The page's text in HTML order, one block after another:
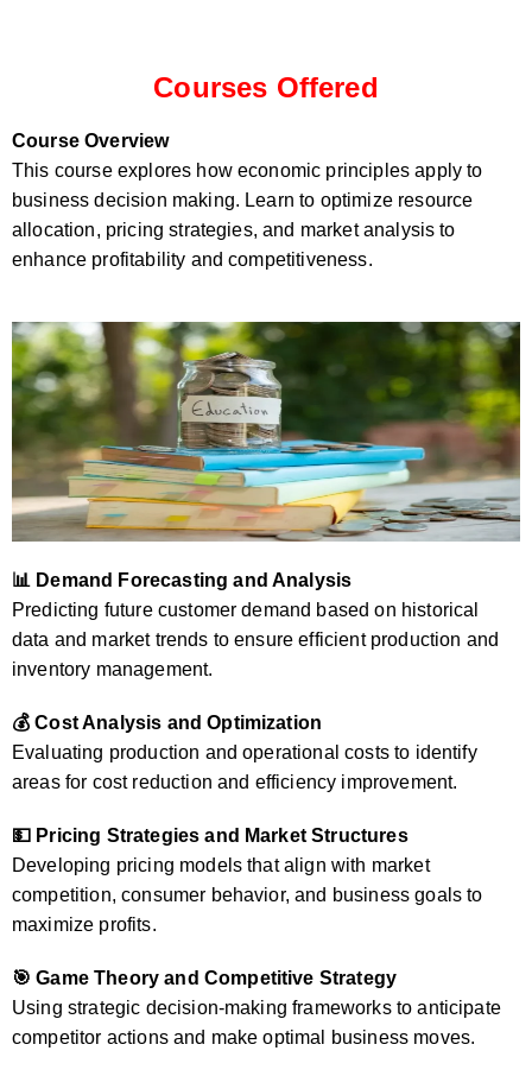
Courses Offered
Course Overview
This course explores how economic principles apply to
business decision making. Learn to optimize resource
allocation, pricing strategies, and market analysis to
enhance profitability and competitiveness.
📊 Demand Forecasting and Analysis
Predicting future customer demand based on historical
data and market trends to ensure efficient production and
inventory management.
💰 Cost Analysis and Optimization
Evaluating production and operational costs to identify
areas for cost reduction and efficiency improvement.
💵 Pricing Strategies and Market Structures
Developing pricing models that align with market
competition, consumer behavior, and business goals to
maximize profits.
🎯 Game Theory and Competitive Strategy
Using strategic decision-making frameworks to anticipate
competitor actions and make optimal business moves.